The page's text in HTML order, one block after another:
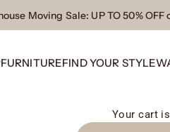
Moving Sale: UP TO 50%
FURNITUREFIND YOUR STYLE
Your cart